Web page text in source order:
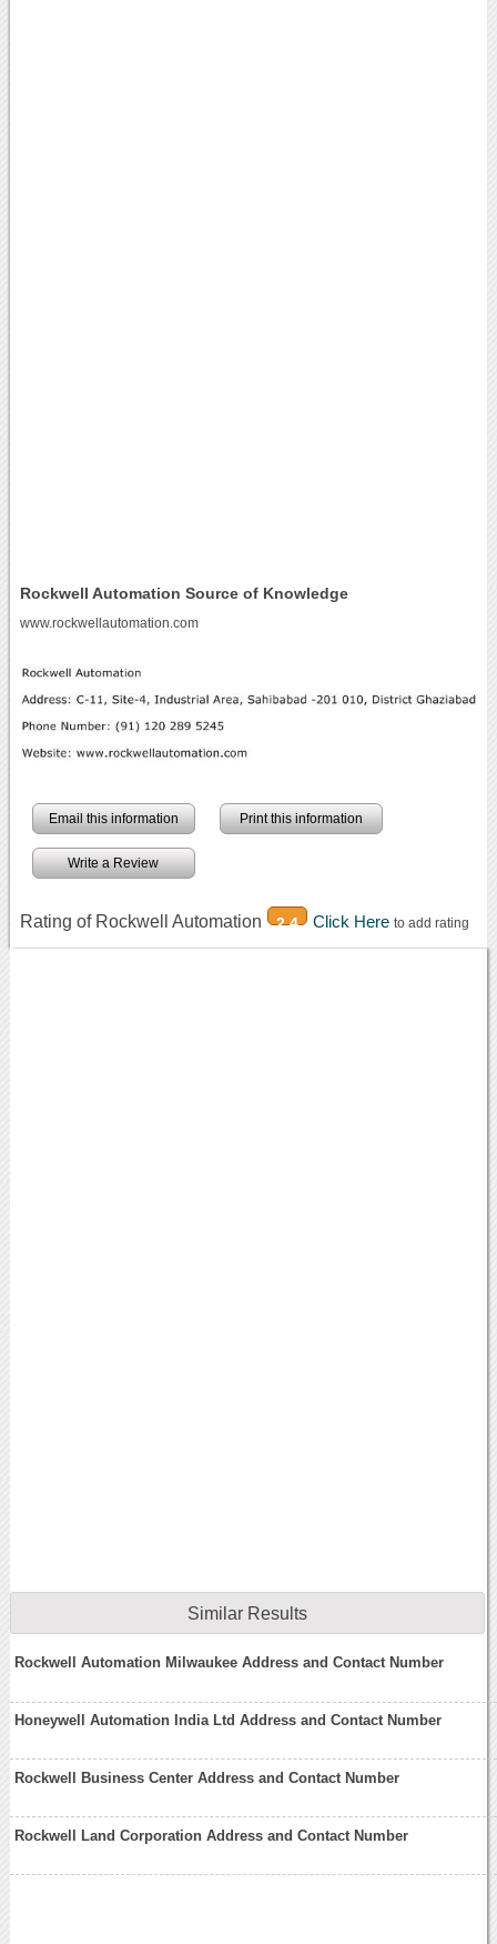
Rockwell Automation Source of Knowledge
www.rockwellautomation.com
Email this information Print this information
Write a Review
Rating of Rockwell Automation 2.4 Click Here to add rating
Similar Results
Rockwell Automation Milwaukee Address and Contact Number
Honeywell Automation India Ltd Address and Contact Number
Rockwell Business Center Address and Contact Number
Rockwell Land Corporation Address and Contact Number